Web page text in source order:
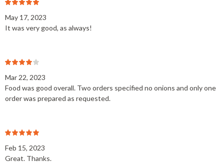
May 17, 2023
It was very good, as always!
Mar 22, 2023
Food was good overall. Two orders specified no onions and only one
order was prepared as requested.
Feb 15, 2023
Great. Thanks.